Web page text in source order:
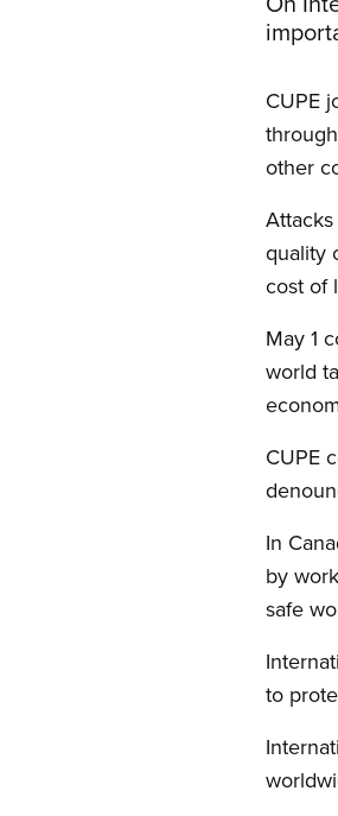
CUPE
other
quality
cost of
May 1
world
CUPE
In
by
safe
to